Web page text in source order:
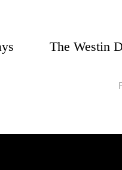
The Westin